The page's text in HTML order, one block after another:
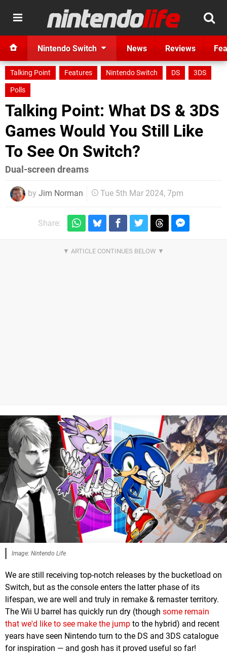
Nintendo Switch News Reviews
Talking Point Features Nintendo Switch DS
3DS
Polls
Talking Point: What DS & 3DS
Games Would You Still Like
To See On Switch?
Dual-screen dreams
by Jim Norman Tue 5th Mar 2024, 7pm
Share:
Image: Nintendo Life
We are still receiving top-notch releases by the bucketload on
Switch, but as the console enters the latter phase of its
lifespan, we are well and truly in remake & remaster territory.
The Wii U barrel has quickly run dry (though some remain
that we'd like to see make the jump to the hybrid) and recent
years have seen Nintendo turn to the DS and 3DS catalogue
for inspiration — and gosh has it proved useful so far!